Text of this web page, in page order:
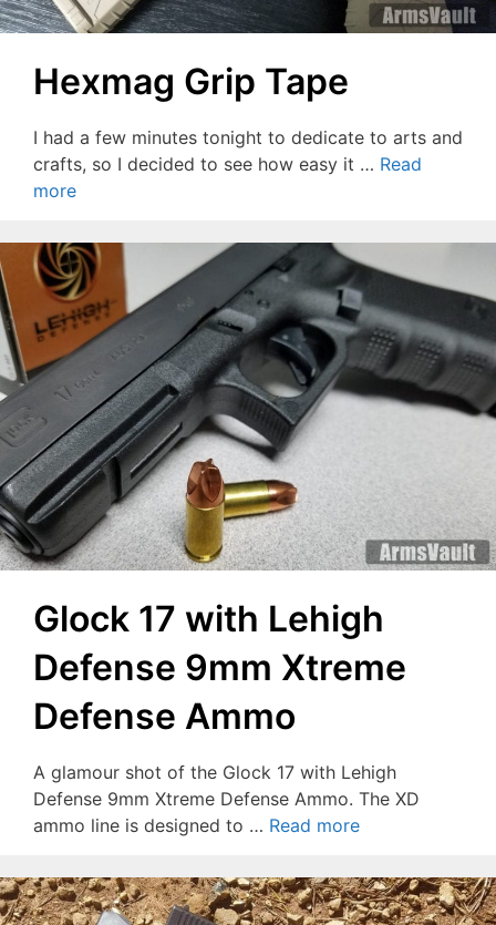
Hexmag Grip Tape
I had a few minutes tonight to dedicate to arts and
crafts, so I decided to see how easy it … Read
more
Glock 17 with Lehigh
Defense 9mm Xtreme
Defense Ammo
A glamour shot of the Glock 17 with Lehigh
Defense 9mm Xtreme Defense Ammo. The XD
ammo line is designed to … Read more